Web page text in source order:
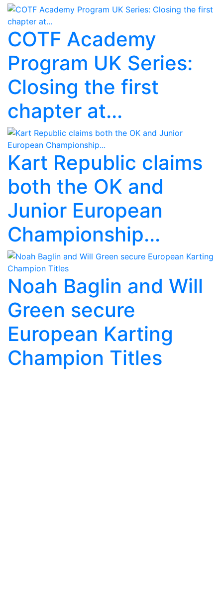
COTF Academy
Program UK Series:
Closing the first
chapter at...
Kart Republic claims
both the OK and
Junior European
Championship...
Noah Baglin and Will
Green secure
European Karting
Champion Titles